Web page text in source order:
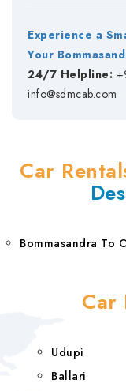
Experience a
Your
24/7 Helpline:
info@sdmcab.com
Car
Bommasandra To
Car
Udupi
Ballari